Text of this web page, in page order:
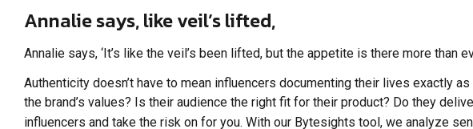
Annalie says, like veil’s lifted,
Annalie says, ‘It’s like the veil’s been lifted, but the appetite is there more than
Authenticity doesn’t have to mean influencers documenting their lives exactly
the brand’s values? Is their audience the right fit for their product? Do they
influencers and take the risk on for you. With our Bytesights tool, we analyze